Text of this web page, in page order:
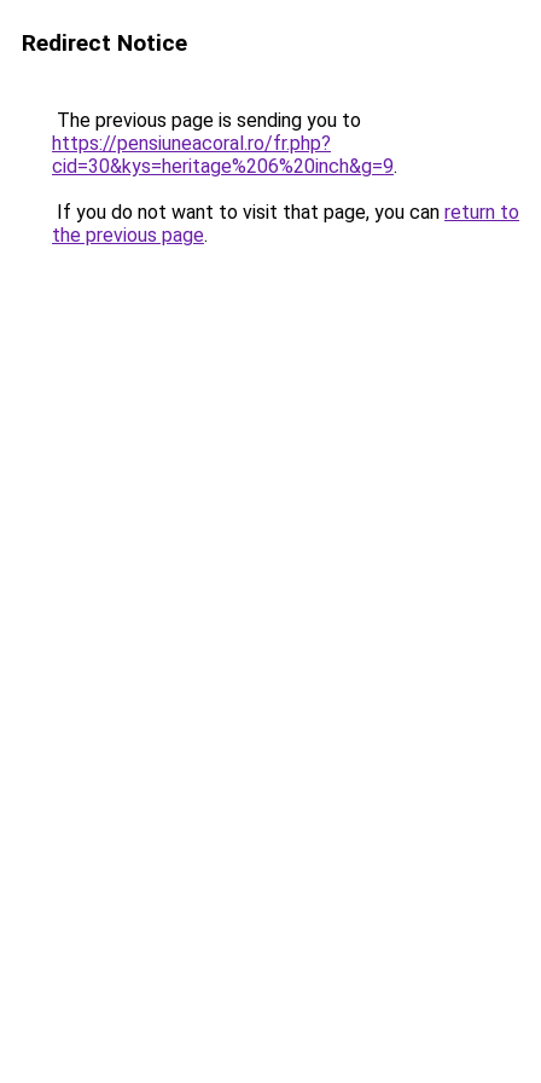
Redirect Notice
The previous page is sending you to
https://pensiuneacoral.ro/fr.php?
cid=30&kys=heritage%206%20inch&g=9.
If you do not want to visit that page, you can return to
the previous page.